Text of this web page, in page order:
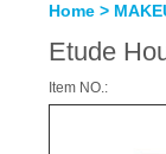
Home >
Etude
Item NO.: